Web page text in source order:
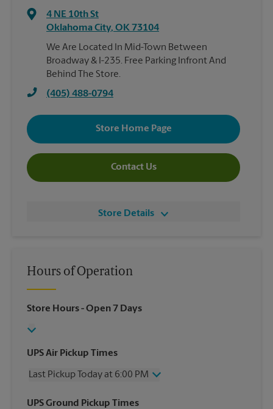
4 NE 10th St
Oklahoma City, OK 73104
We Are Located In Mid-Town Between
Broadway & I-235. Free Parking Infront And
Behind The Store.
(405) 488-0794
Store Home Page
Contact Us
Store Details
Hours of Operation
Store Hours- Open 7 Days
UPS Air Pickup Times
Last Pickup Today at 6:00 PM
Wednesday
6:00 PM
UPS Ground Pickup Times